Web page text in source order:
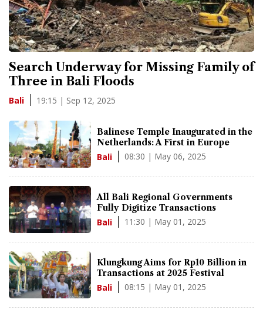
Search Underway for Missing Family of
Three in Bali Floods
Bali 19:15 | Sep 12, 2025
Balinese Temple Inaugurated in the
Netherlands: A First in Europe
Bali 08:30 | May 06, 2025
All Bali Regional Governments
Fully Digitize Transactions
Bali 11:30 | May 01, 2025
Klungkung Aims for Rp10 Billion in
Transactions at 2025 Festival
Bali 08:15 | May 01, 2025